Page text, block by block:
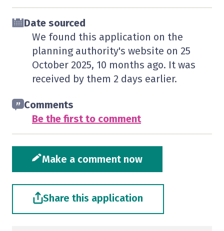
Date sourced
We found this application on the
planning authority's website on 25
October 2025, 10 months ago. It was
received by them 2 days earlier.
Comments
Be the first to comment
Make a comment now
Share this application